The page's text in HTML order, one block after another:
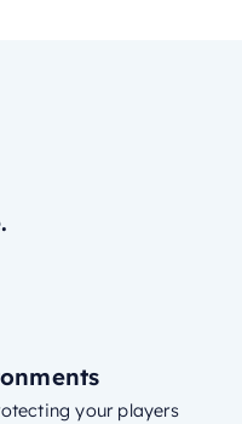
your players